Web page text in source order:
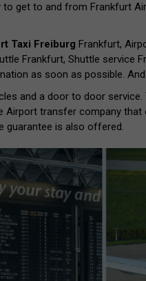
get to and from Frankfurt
Taxi Freiburg Frankfurt,
Frankfurt, Shuttle service
as soon as possible.
and a door to door
Airport transfer company
guarantee is also offered.